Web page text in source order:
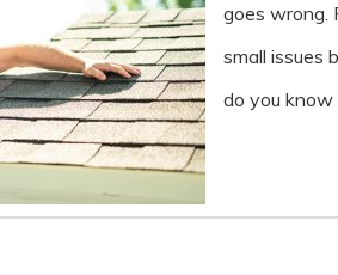
goes wrong.
small issues
do you know